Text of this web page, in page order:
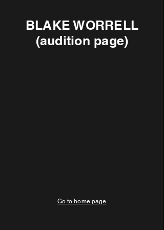
BLAKE WORRELL
(audition page)
Go to home page